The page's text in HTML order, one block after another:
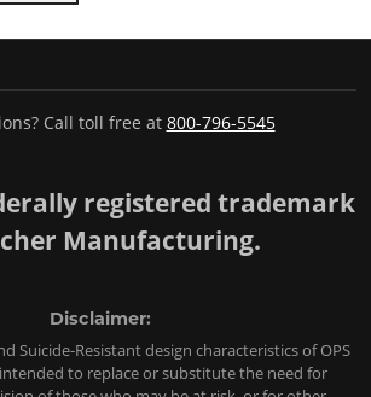
Call toll free at 800-796-5545
registered trademark
Manufacturing.
Disclaimer:
Suicide-Resistant design characteristics of OPS
to replace or substitute the need for